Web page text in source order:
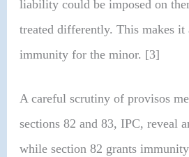
liability could be imposed on
treated differently. This makes it
immunity for the minor. [3]
A careful scrutiny of provisos
sections 82 and 83, IPC, reveal
while section 82 grants